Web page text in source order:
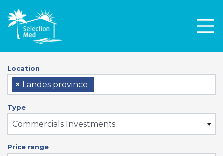
Location
× Landes province
Type
Commercials Investments
Price range